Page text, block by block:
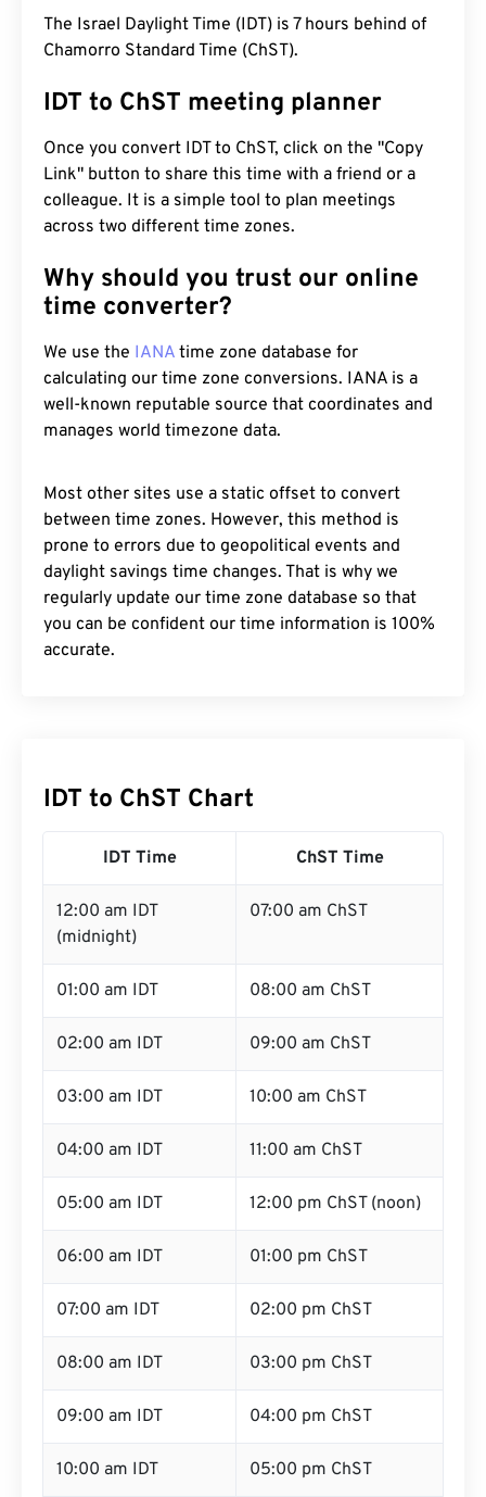
The Israel Daylight Time (IDT) is 7 hours behind of
Chamorro Standard Time (ChST).
IDT to ChST meeting planner
Once you convert IDT to ChST, click on the "Copy
Link" button to share this time with a friend or a
colleague. It is a simple tool to plan meetings
across two different time zones.
Why should you trust our online
time converter?
We use the IANA time zone database for
calculating our time zone conversions. IANA is a
well-known reputable source that coordinates and
manages world timezone data.
Most other sites use a static offset to convert
between time zones. However, this method is
prone to errors due to geopolitical events and
daylight savings time changes. That is why we
regularly update our time zone database so that
you can be confident our time information is 100%
accurate.
IDT to ChST Chart
IDT Time ChST Time
12:00 am IDT
(midnight)
07:00 am ChST
01:00 am IDT 08:00 am ChST
02:00 am IDT 09:00 am ChST
03:00 am IDT 10:00 am ChST
04:00 am IDT 11:00 am ChST
05:00 am IDT 12:00 pm ChST (noon)
06:00 am IDT 01:00 pm ChST
07:00 am IDT 02:00 pm ChST
08:00 am IDT 03:00 pm ChST
09:00 am IDT 04:00 pm ChST
10:00 am IDT 05:00 pm ChST